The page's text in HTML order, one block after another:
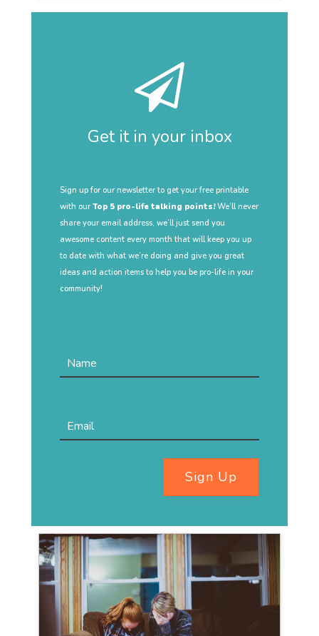
Get it in your inbox
Sign up for our newsletter to get your free printable
with our Top 5 pro-life talking points!We’ll never
share your email address, we’ll just send you
awesome content every month that will keep you up
to date with what we’re doing and give you great
ideas and action items to help you be pro-life in your
community!
Sign Up